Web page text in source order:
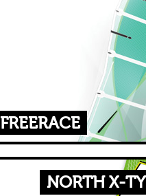
FREERACE
NORTH X-